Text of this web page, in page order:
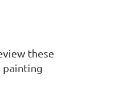
these
painting